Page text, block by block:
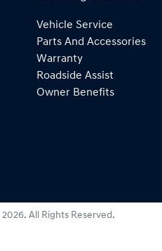
Vehicle Service
Parts And Accessories
Warranty
Roadside Assist
Owner Benefits
2026. All Rights Reserved.